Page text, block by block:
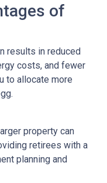
of
results in reduced
costs, and fewer
to allocate more
property can
retirees with a
planning and